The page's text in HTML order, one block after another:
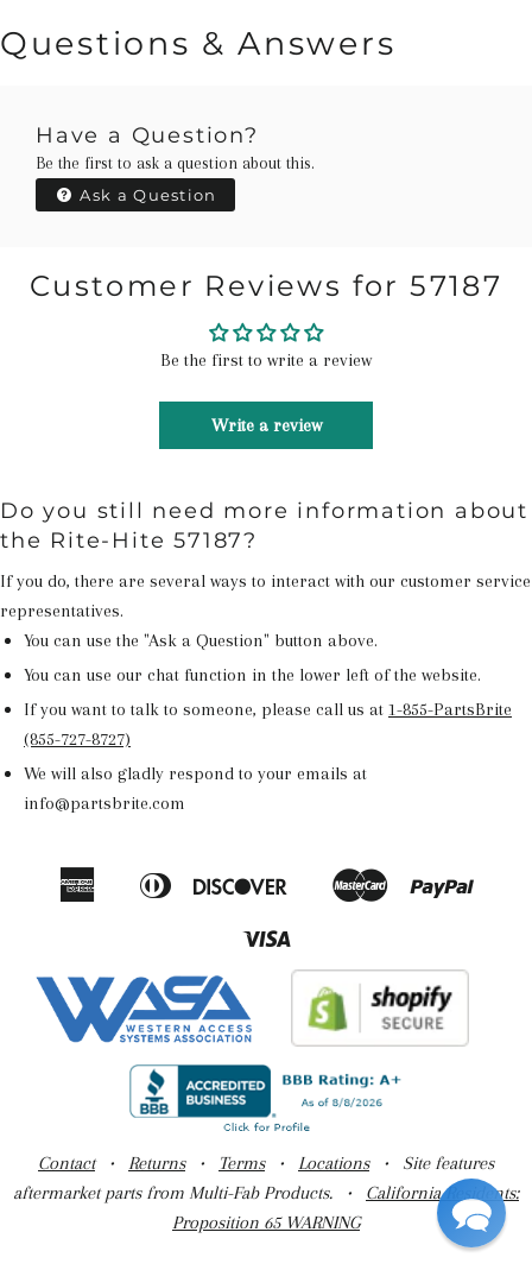
Questions & Answers
Have a Question?
Be the first to ask a question about this.
Ask a Question
Customer Reviews for 57187
Be the first to write a review
Write a review
Do you still need more information about
the Rite-Hite 57187?
If you do, there are several ways to interact with our customer service
representatives.
You can use the "Ask a Question" button above.
You can use our chat function in the lower left of the website.
If you want to talk to someone, please call us at 1-855-PartsBrite
(855-727-8727)
We will also gladly respond to your emails at
info@partsbrite.com
Amazon
American
Apple
Diners
Discover
Google
Master Paypal
Contact• Returns• Terms• Locations• Site features
aftermarket parts from Multi-Fab Products. • California Residents:
Proposition 65 WARNING